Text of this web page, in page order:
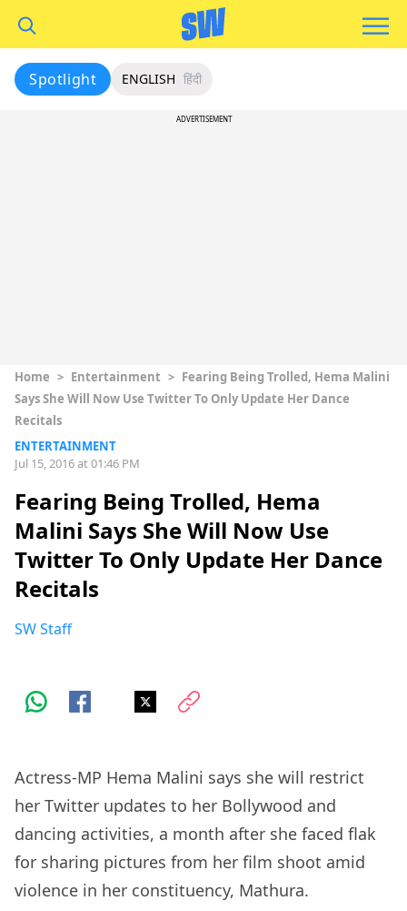
Spotlight ENGLISH हिंदी
ADVERTISEMENT
Home > Entertainment > Fearing Being Trolled, Hema Malini
Says She Will Now Use Twitter To Only Update Her Dance
Recitals
ENTERTAINMENT
Jul 15, 2016 at 01:46 PM
Fearing Being Trolled, Hema
Malini Says She Will Now Use
Twitter To Only Update Her Dance
Recitals
SW Staff
Actress-MP Hema Malini says she will restrict
her Twitter updates to her Bollywood and
dancing activities, a month after she faced flak
for sharing pictures from her film shoot amid
violence in her constituency, Mathura.